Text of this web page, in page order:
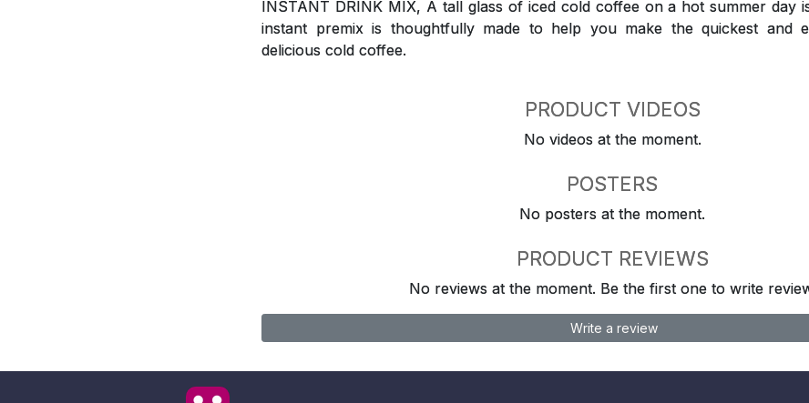
INSTANT DRINK MIX, A tall glass of iced cold coffee on a hot summer day
instant premix is thoughtfully made to help you make the quickest and
delicious cold coffee.
PRODUCT VIDEOS
No videos at the moment.
POSTERS
No posters at the moment.
PRODUCT REVIEWS
No reviews at the moment. Be the first one to write
Write a review